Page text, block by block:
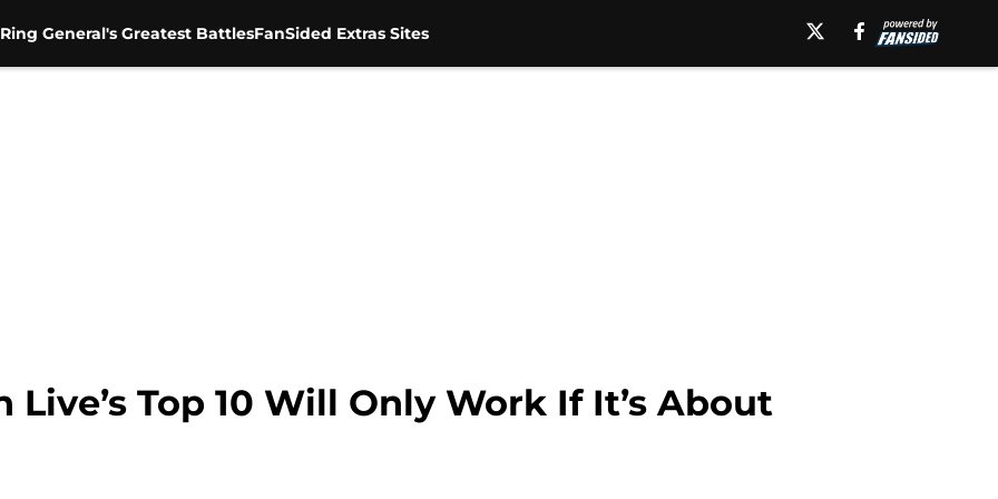
General's Greatest BattlesFanSided Extras Sites
Live’s Top 10 Will Only Work If It’s About